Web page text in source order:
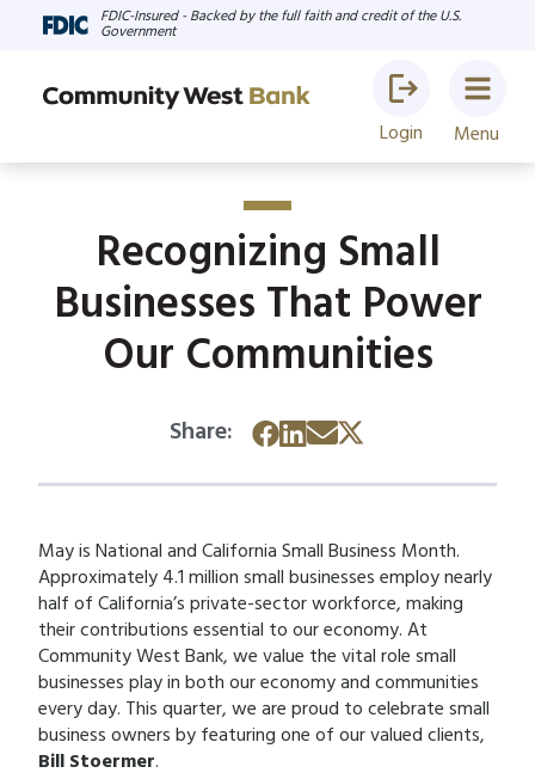
FDIC-Insured - Backed by the full faith and credit of the U.S.
Government
Login Menu
Recognizing Small
Businesses That Power
Our Communities
Share:
May is National and California Small Business Month.
Approximately 4.1 million small businesses employ nearly
half of California’s private-sector workforce, making
their contributions essential to our economy. At
Community West Bank, we value the vital role small
businesses play in both our economy and communities
every day. This quarter, we are proud to celebrate small
business owners by featuring one of our valued clients,
Bill Stoermer.